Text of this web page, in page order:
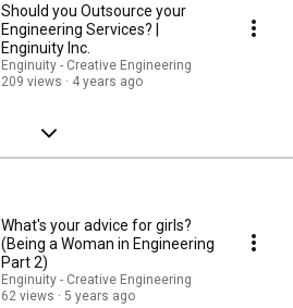
Should you Outsource your
Engineering Services? |
Enginuity Inc.
Enginuity - Creative Engineering
209 views
4 years ago
What's your advice for girls?
(Being a Woman in Engineering
Part 2)
Enginuity - Creative Engineering
62 views
5 years ago